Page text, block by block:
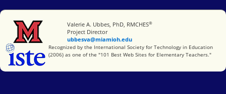
Miami University
Valerie A. Ubbes, PhD, RMCHES®
Project Director
ubbesva@miamioh.edu
International Society for Technology in Education
Recognized by the International Society for Technology in Education
(2006) as one of the "101 Best Web Sites for Elementary Teachers."